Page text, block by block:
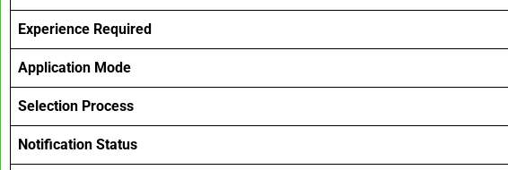
Experience Required
Application Mode
Selection Process
Notification Status